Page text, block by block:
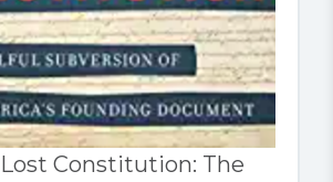
Constitution: The